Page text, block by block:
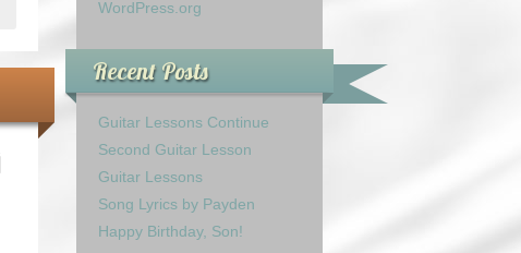
WordPress.org
Recent Posts
Guitar Lessons Continue
Second Guitar Lesson
Guitar Lessons
Song Lyrics by Payden
Happy Birthday, Son!